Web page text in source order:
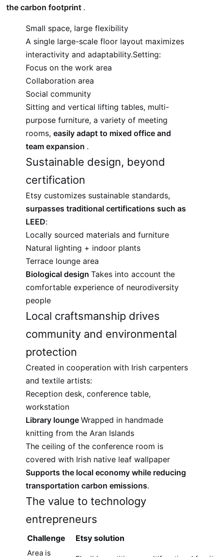
the carbon footprint .
Small space, large flexibility
A single large-scale floor layout maximizes
interactivity and adaptability.Setting:
Focus on the work area
Collaboration area
Social community
Sitting and vertical lifting tables, multi-
purpose furniture, a variety of meeting
rooms,easily adapt to mixed office and
team expansion .
Sustainable design, beyond
certification
Etsy customizes sustainable standards,
surpasses traditional certifications such as
LEED:
Locally sourced materials and furniture
Natural lighting + indoor plants
Terrace lounge area
Biological designTakes into account the
comfortable experience of neurodiversity
people
Local craftsmanship drives
community and environmental
protection
Created in cooperation with Irish carpenters
and textile artists:
Reception desk, conference table,
workstation
Library loungeWrapped in handmade
knitting from the Aran Islands
The ceiling of the conference room is
covered with Irish native leaf wallpaper
Supports the local economy while reducing
transportation carbon emissions.
The value to technology
entrepreneurs
Challenge Etsy solution
Area is